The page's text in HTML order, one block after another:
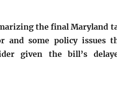
the final Maryland
and some policy issues
given the bill’s